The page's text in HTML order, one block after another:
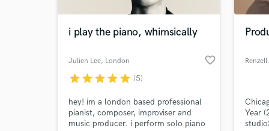
i play the piano, whimsically
Julien Lee, London favorite_border
starstarstarstarstar (5)
hey! im a london based professional
pianist, composer, improviser and
music producer. i perform solo piano
Renzell.
Year
Browse
Search by credits or